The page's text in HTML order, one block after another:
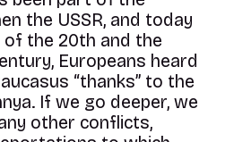
the USSR, and today
of the 20th and the
Europeans heard
“thanks” to the
If we go deeper, we
other conflicts,